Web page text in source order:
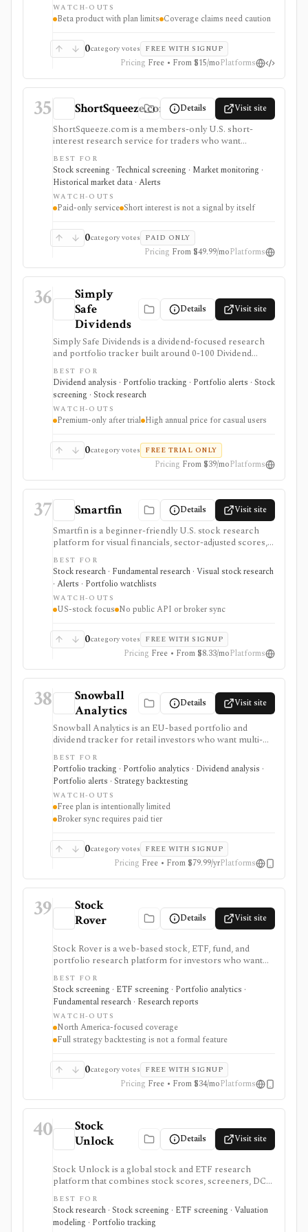
as a broker or adviser.
WATCH-OUTS
Beta product with plan limits Coverage claims need caution
0category votes FREE WITH SIGNUP
Pricing Free • From $15/moPlatforms
35 ShortSqueeze.com Details Visit site
ShortSqueeze.com is a members-only U.S. short-
interest research service for traders who want
screens, rankings, ticker pages, historical short data,
and Excel downloads focused on potential short-
squeeze setups. It is strongest when the job is narrow:
finding stocks with high short interest, days-to-cover,
short percent of float, recent short-interest changes,
and related technical context. Membership includes
older archives and multi-user access are separate. It is
not a broad stock research platform, broker, real-time
quote terminal, or guarantee that high short interest
will lead to a squeeze.
BEST FOR
Stock screening · Technical screening · Market monitoring ·
Historical market data · Alerts
WATCH-OUTS
Paid-only service Short interest is not a signal by itself
0category votes PAID ONLY
Pricing From $49.99/moPlatforms
36
Simply
Safe
Dividends
Details Visit site
Simply Safe Dividends is a dividend-focused research
and portfolio tracker built around 0-100 Dividend
Safety Scores, income forecasts, dividend alerts,
screeners, valuation charts, and portfolio monitoring.
It is strongest for U.S.-focused income investors who
want to avoid dividend cuts, but it is a paid research
product after trial, not a broker, tax engine, or public
data API.
BEST FOR
Dividend analysis · Portfolio tracking · Portfolio alerts · Stock
screening · Stock research
WATCH-OUTS
Premium-only after trial High annual price for casual users
0category votes FREE TRIAL ONLY
Pricing From $39/moPlatforms
37 Smartfin Details Visit site
Smartfin is a beginner-friendly U.S. stock research
platform for visual financials, sector-adjusted scores,
plain-English company evaluations, curated stock lists,
watchlists, alerts, transcripts, filings, and research
checklists. It is best for fundamental stock research
without terminal complexity, not global multi-asset
coverage, brokerage execution, portfolio accounting,
or a public API.
BEST FOR
Stock research · Fundamental research · Visual stock research
· Alerts · Portfolio watchlists
WATCH-OUTS
US-stock focus No public API or broker sync
0category votes FREE WITH SIGNUP
Pricing Free • From $8.33/moPlatforms
38
Snowball
Analytics
Details Visit site
Snowball Analytics is an EU-based portfolio and
dividend tracker for retail investors who want multi-
asset tracking, broker import, dividend analytics,
benchmarking, fund look-through, backtesting, and
mobile access. It is useful for long-term portfolio
monitoring, but it is not a broker, registered
investment adviser, tax filing product, or professional
performance-composite system.
BEST FOR
Portfolio tracking · Portfolio analytics · Dividend analysis ·
Portfolio alerts · Strategy backtesting
WATCH-OUTS
Free plan is intentionally limited
Broker sync requires paid tier
0category votes FREE WITH SIGNUP
Pricing Free • From $79.99/yrPlatforms
39
Stock
Rover
Details Visit site
Stock Rover is a web-based stock, ETF, fund, and
portfolio research platform for investors who want
800+ financial metrics, 20 years of historical
fundamentals, deep portfolio analytics, dividend
tracking, automated DCF-driven intrinsic value and
Margin of Safety tools, printable research reports,
stock ratings, broker-linked portfolios, and alerts. It is
strongest for North American fundamental research
and portfolio management, not for trade execution or
BEST FOR
Stock screening · ETF screening · Portfolio analytics ·
Fundamental research · Research reports
WATCH-OUTS
North America-focused coverage
Full strategy backtesting is not a formal feature
0category votes FREE WITH SIGNUP
Pricing Free • From $34/moPlatforms
40
Stock
Unlock
Details Visit site
Stock Unlock is a global stock and ETF research
platform that combines stock scores, screeners, DCF
tools, comparison charts, watchlists, and portfolio
tracking. It is built for retail investors who want
research and portfolio context together, with deeper
history and broker links moving behind paid plans.
BEST FOR
Stock research · Stock screening · ETF screening · Valuation
modeling · Portfolio tracking